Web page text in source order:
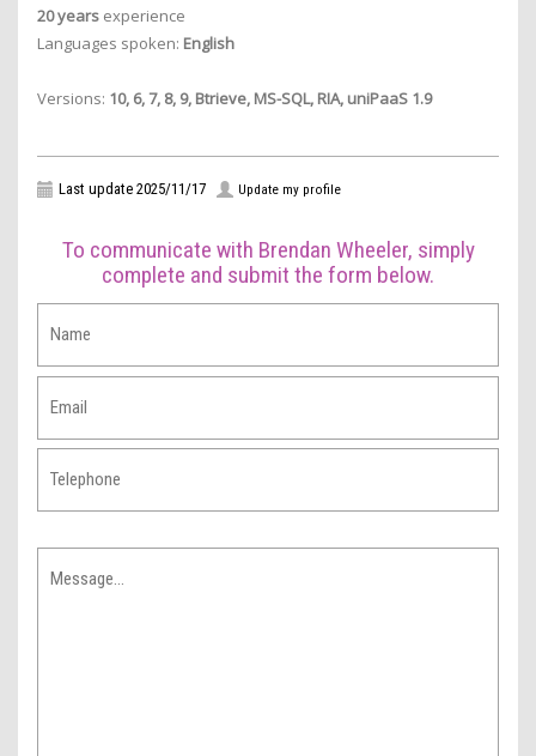
20 years experience
Languages spoken: English
Versions: 10, 6, 7, 8, 9, Btrieve, MS-SQL, RIA, uniPaaS 1.9
Last update 2025/11/17 Update my profile
To communicate with Brendan Wheeler, simply
complete and submit the form below.